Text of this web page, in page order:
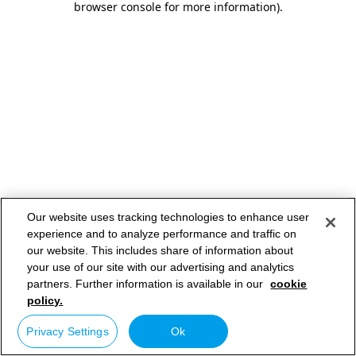
browser console for more information).
Our website uses tracking technologies to enhance user
experience and to analyze performance and traffic on
our website. This includes share of information about
your use of our site with our advertising and analytics
partners. Further information is available in our cookie
policy.
Privacy Settings Ok